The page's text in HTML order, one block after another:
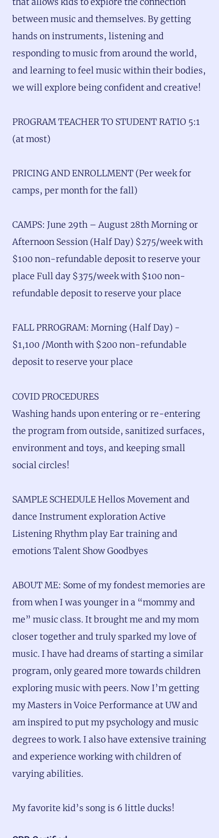
between music and themselves. By getting
hands on instruments, listening and
responding to music from around the world,
and learning to feel music within their bodies,
we will explore being confident and creative!
PROGRAM TEACHER TO STUDENT RATIO 5:1
(at most)
PRICING AND ENROLLMENT (Per week for
camps, per month for the fall)
CAMPS: June 29th – August 28th Morning or
Afternoon Session (Half Day) $275/week with
$100 non-refundable deposit to reserve your
place Full day $375/week with $100 non-
refundable deposit to reserve your place
FALL PRROGRAM: Morning (Half Day) -
$1,100 /Month with $200 non-refundable
deposit to reserve your place
COVID PROCEDURES
Washing hands upon entering or re-entering
the program from outside, sanitized surfaces,
environment and toys, and keeping small
social circles!
SAMPLE SCHEDULE Hellos Movement and
dance Instrument exploration Active
Listening Rhythm play Ear training and
emotions Talent Show Goodbyes
ABOUT ME: Some of my fondest memories are
from when I was younger in a “mommy and
me” music class. It brought me and my mom
closer together and truly sparked my love of
music. I have had dreams of starting a similar
program, only geared more towards children
exploring music with peers. Now I’m getting
my Masters in Voice Performance at UW and
am inspired to put my psychology and music
degrees to work. I also have extensive training
and experience working with children of
varying abilities.
My favorite kid’s song is 6 little ducks!